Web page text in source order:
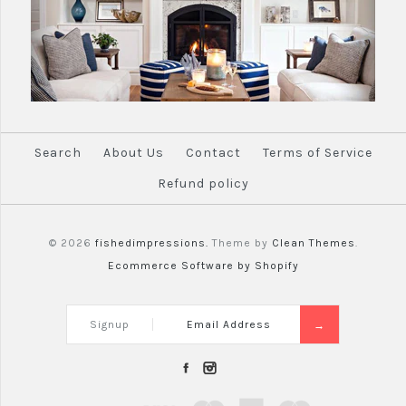
Search About Us Contact
Terms of Service
Refund policy
© 2026 fishedimpressions. Theme by Clean Themes.
Ecommerce Software by Shopify
Signup